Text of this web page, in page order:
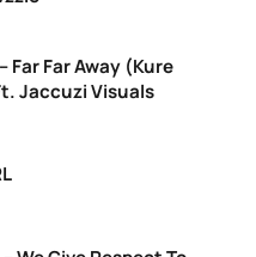
Far Far Away (Kure
Jaccuzi Visuals